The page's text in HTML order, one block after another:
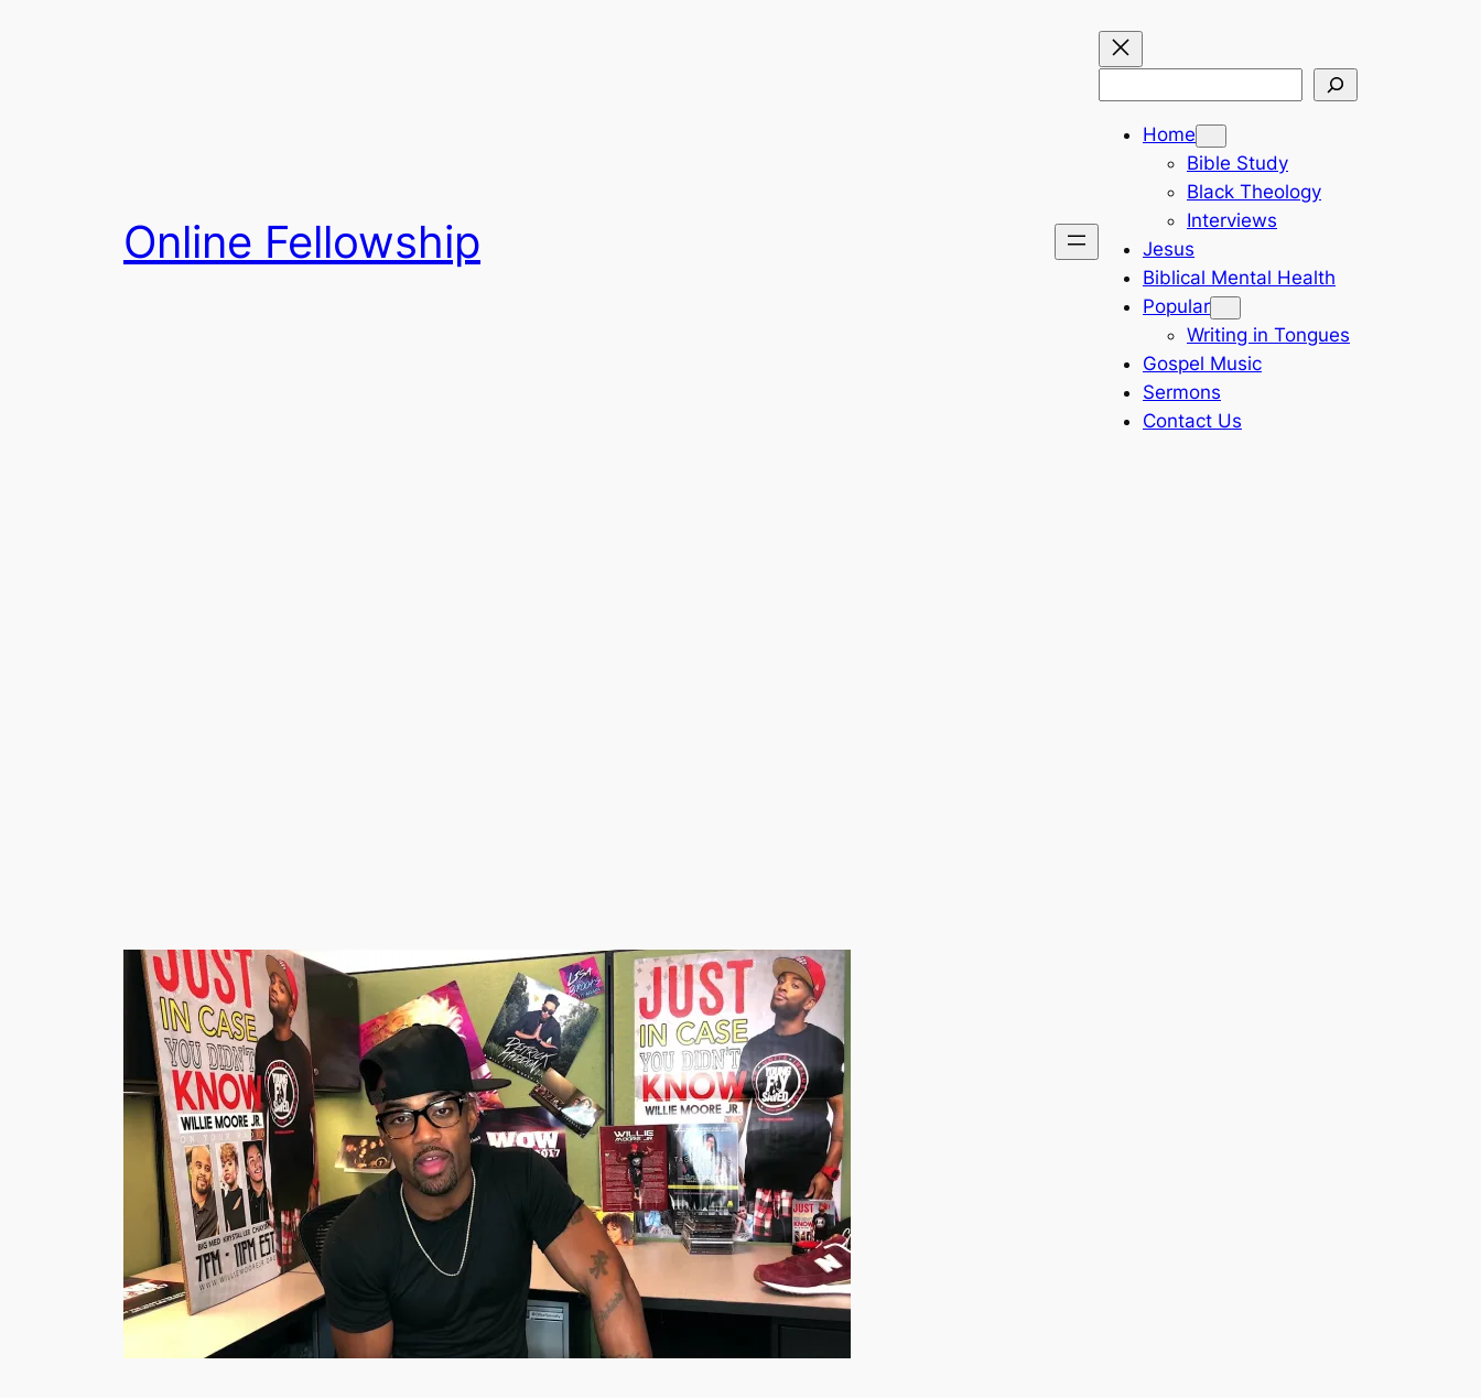
Online Fellowship
Home
Bible Study
Black Theology
Interviews
Jesus
Biblical Mental Health
Popular
Writing in Tongues
Gospel Music
Sermons
Contact Us